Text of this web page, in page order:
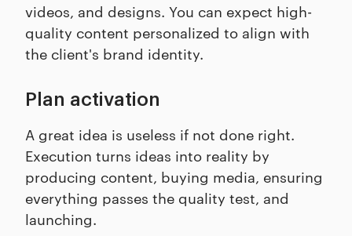
videos, and designs. You can expect high-
quality content personalized to align with
the client's brand identity.
Plan activation
A great idea is useless if not done right.
Execution turns ideas into reality by
producing content, buying media, ensuring
everything passes the quality test, and
launching.